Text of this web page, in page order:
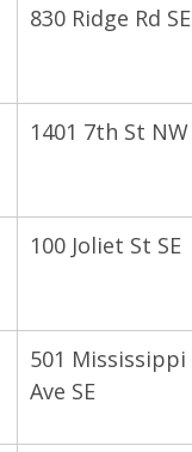
830 Ridge Rd SE
1401 7th St NW
100 Joliet St SE
501 Mississippi
Ave SE